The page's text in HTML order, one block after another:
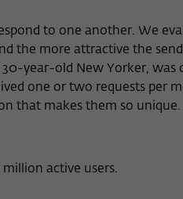
to one another. We
the more attractive the
year-old New Yorker, was
one or two requests per
that makes them so unique.
active users.